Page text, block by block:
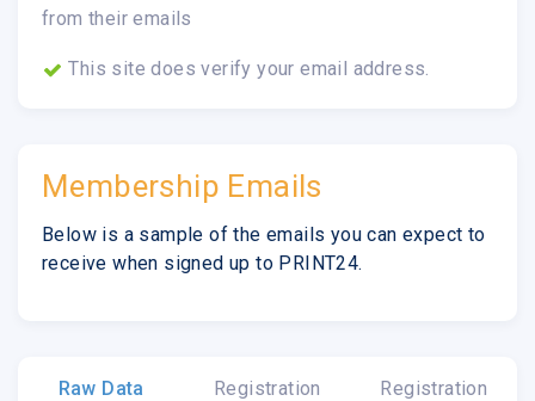
from their emails
This site does verify your email address.
Membership Emails
Below is a sample of the emails you can expect to
receive when signed up to PRINT24.
Raw Data
Registration
Registration